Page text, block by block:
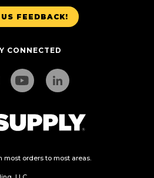
FEEDBACK!
CONNECTED
most orders to most areas.